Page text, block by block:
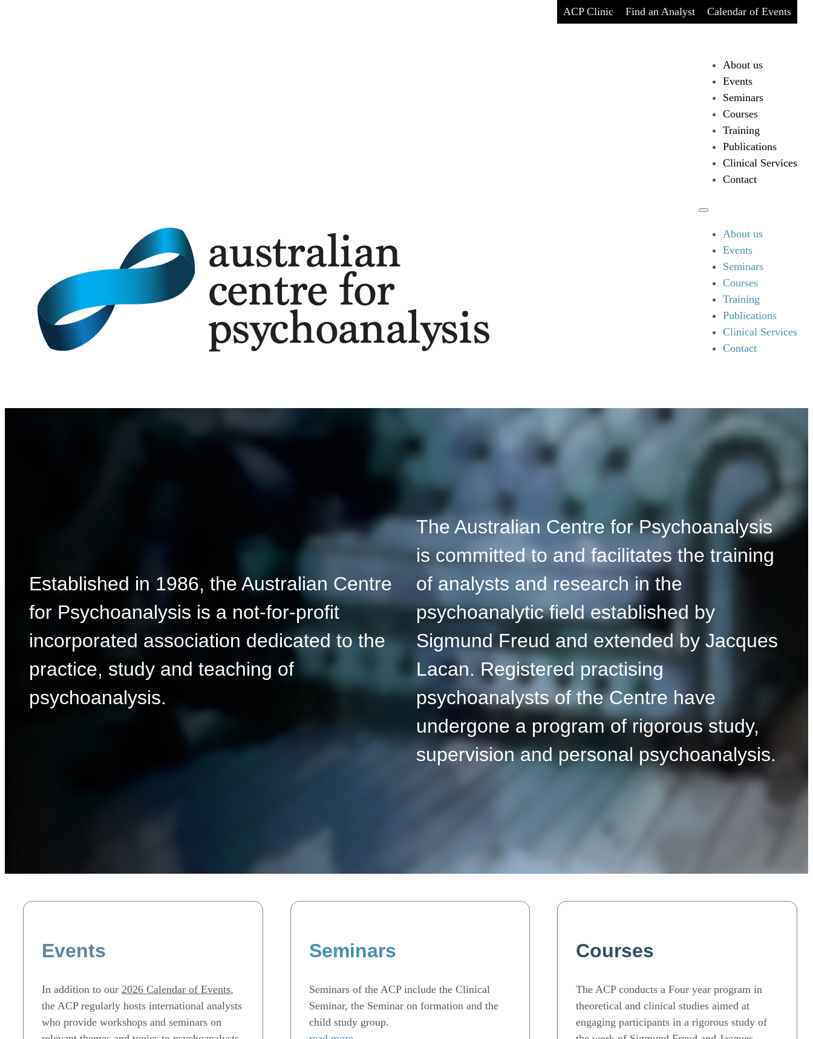
ACP Clinic Find an Analyst Calendar of Events
About us
Events
Seminars
Courses
Training
Publications
Clinical Services
Contact
About us
Events
Seminars
Courses
Training
Publications
Clinical Services
Contact
Established in 1986, the Australian Centre
for Psychoanalysis is a not-for-profit
incorporated association dedicated to the
practice, study and teaching of
psychoanalysis.
The Australian Centre for Psychoanalysis
is committed to and facilitates the training
of analysts and research in the
psychoanalytic field established by
Sigmund Freud and extended by Jacques
Lacan. Registered practising
psychoanalysts of the Centre have
undergone a program of rigorous study,
supervision and personal psychoanalysis.
Events
In addition to our 2026 Calendar of Events,
the ACP regularly hosts international analysts
who provide workshops and seminars on
Seminars
Seminars of the ACP include the Clinical
Seminar, the Seminar on formation and the
child study group.
Courses
The ACP conducts a Four year program in
theoretical and clinical studies aimed at
engaging participants in a rigorous study of